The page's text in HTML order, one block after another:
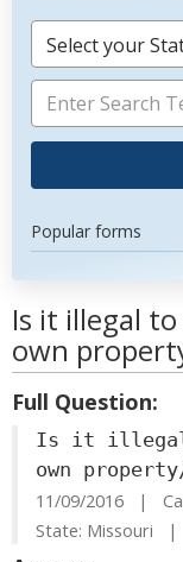
Select your
Popular forms
Is it illegal
own
Full Question:
Is it illegal
own
11/09/2016 |
State: Missouri